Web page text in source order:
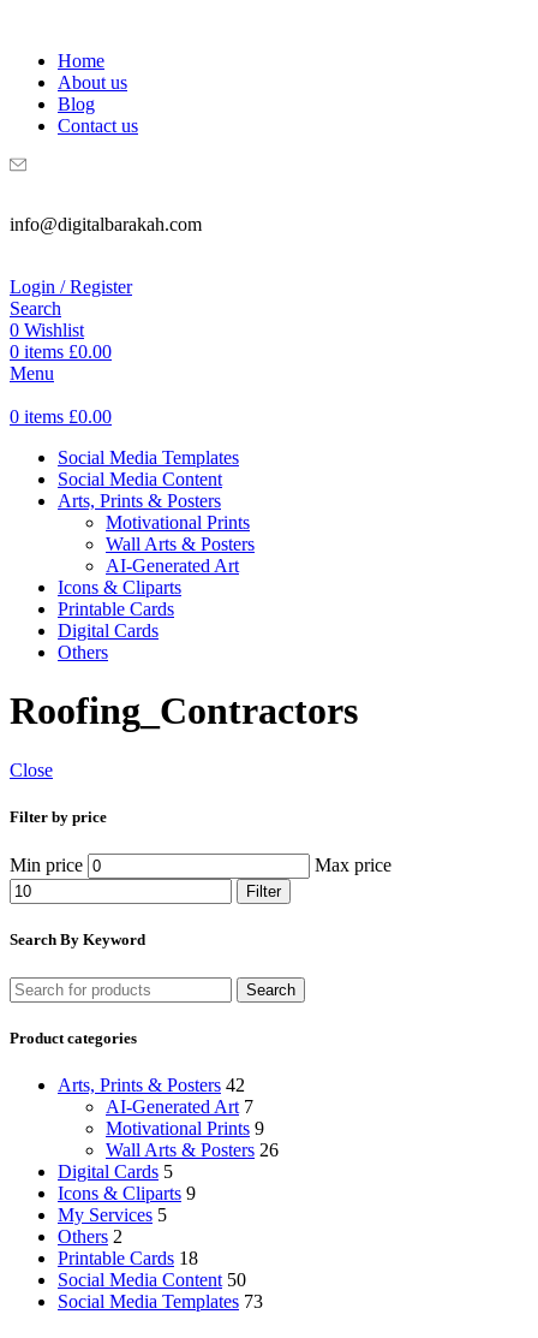
Home
About us
Blog
Contact us
info@digitalbarakah.com
Login / Register
Search
0 Wishlist
0 items £0.00
Menu
0 items £0.00
Social Media Templates
Social Media Content
Arts, Prints & Posters
Motivational Prints
Wall Arts & Posters
AI-Generated Art
Icons & Cliparts
Printable Cards
Digital Cards
Others
Roofing_Contractors
Close
Filter by price
Min price Max price
Filter
Search By Keyword
Search
Product categories
Arts, Prints & Posters 42
AI-Generated Art 7
Motivational Prints 9
Wall Arts & Posters 26
Digital Cards 5
Icons & Cliparts 9
My Services 5
Others 2
Printable Cards 18
Social Media Content 50
Social Media Templates 73